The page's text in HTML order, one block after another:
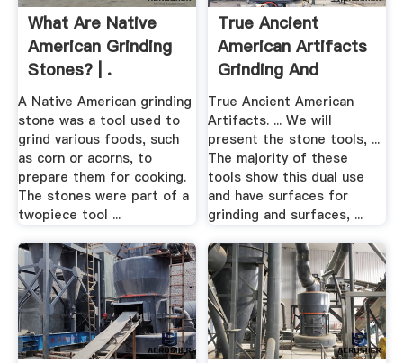
What Are Native
American Grinding
Stones? | .
A Native American grinding
stone was a tool used to
grind various foods, such
as corn or acorns, to
prepare them for cooking.
The stones were part of a
twopiece tool ...
True Ancient
American Artifacts
Grinding And
Pounding
True Ancient American
Artifacts. ... We will
present the stone tools, ...
The majority of these
tools show this dual use
and have surfaces for
grinding and surfaces, ...